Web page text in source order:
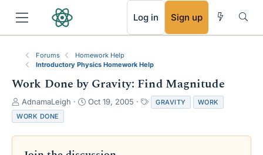
Log in Sign up
Forums
Homework Help
Introductory Physics Homework Help
Work Done by Gravity: Find Magnitude
T
h
r
e
AdnamaLeigh
S
r
Oct 19, 2005
a
s
GRAVITY
WORK
WORK DONE
RSS